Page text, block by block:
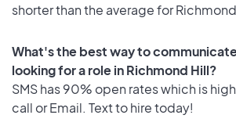
shorter than the average for
What's the best way to
looking for a role in Richmond Hill?
SMS has 90% open rates which is
call or Email. Text to hire today!